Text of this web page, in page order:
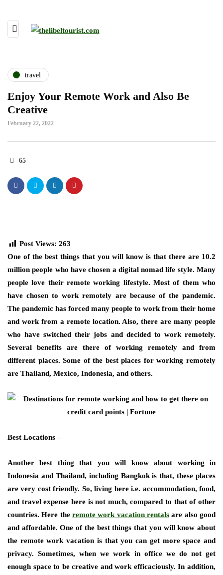
travel
Enjoy Your Remote Work and Also Be
Creative
February 22, 2022
65
Post Views: 263
One of the best things that you will know is that there are 10.2
million people who have chosen a digital nomad life style. Many
people love their remote working lifestyle. Most of them who
have chosen to work remotely are because of the pandemic.
The pandemic has forced many people to work from their home
and work from a remote location. Also, there are many people
who have switched their jobs and decided to work remotely.
Several benefits are there of working remotely and from
different places. Some of the best places for working remotely
are Thailand, Mexico, Indonesia, and others.
Best Locations –
Another best thing that you will know about working in
Indonesia and Thailand, including Bangkok is that, these places
are very cost friendly. So, living here i.e. accommodation, food,
and travel expense here is not much, compared to that of other
countries. Here the remote work vacation rentals are also good
and affordable. One of the best things that you will know about
the remote work vacation is that you can get more space and
privacy. Sometimes, when we work in office we do not get
enough space to be creative and work efficaciously. In addition,